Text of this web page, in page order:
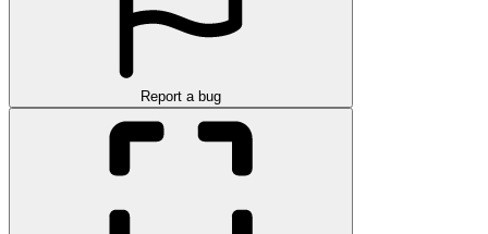
Report a bug